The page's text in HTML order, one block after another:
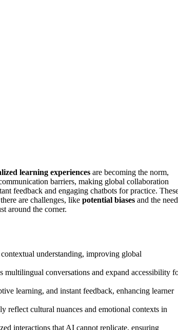
learning experiences are becoming the norm,
barriers, making global collaboration
feedback and engaging chatbots for practice.
are challenges, like potential biases and the need
around the corner.
understanding, improving global
conversations and expand accessibility
learning, and instant feedback, enhancing learner
reflect cultural nuances and emotional contexts in
interactions that AI cannot replicate, ensuring